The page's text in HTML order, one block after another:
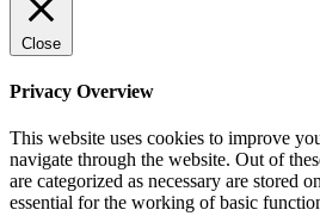
Close
Privacy Overview
This website uses cookies to improve
navigate through the website. Out of
are categorized as necessary are stored
essential for the working of basic